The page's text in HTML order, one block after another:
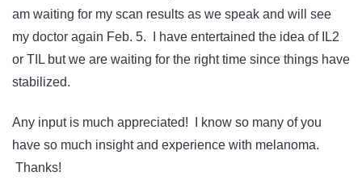
am waiting for my scan results as we speak and will see
my doctor again Feb. 5. I have entertained the idea of IL2
or TIL but we are waiting for the right time since things have
stabilized.
Any input is much appreciated! I know so many of you
have so much insight and experience with melanoma.
Thanks!